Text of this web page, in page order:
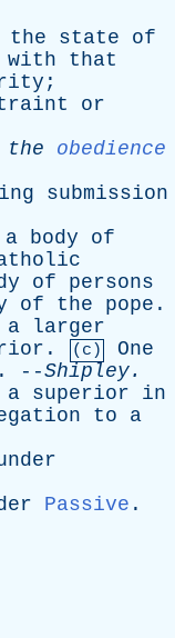
the state
of
with
that
;
or
the
obedience
submission
a body
of
of
persons
of the pope .
a
larger
. (c)
One
. --Shipley.
a superior
in
to
a
Passive .